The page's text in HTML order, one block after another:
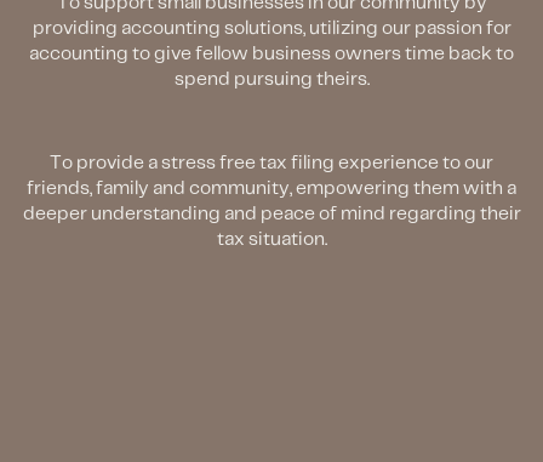
providing accounting solutions, utilizing our passion for
accounting to give fellow business owners time back to
spend pursuing theirs.
To provide a stress free tax filing experience to our
friends, family and community, empowering them with a
deeper understanding and peace of mind regarding their
tax situation.